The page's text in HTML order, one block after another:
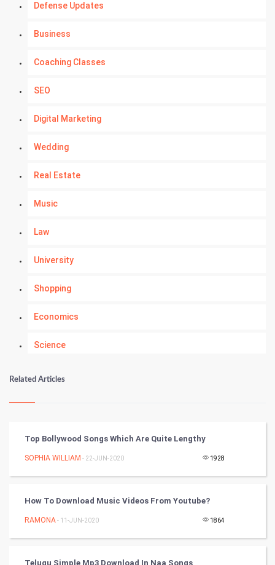
Defense Updates
Business
Coaching Classes
SEO
Digital Marketing
Wedding
Real Estate
Music
Law
University
Shopping
Economics
Science
Kundli Gyan
Nadi Astrology
Related Articles
Top Bollywood Songs Which Are Quite Lengthy
SOPHIA WILLIAM - 22-JUN-2020 1928
How To Download Music Videos From Youtube?
RAMONA- 11-JUN-2020 1864
Telugu Simple Mp3 Download In Naa Songs